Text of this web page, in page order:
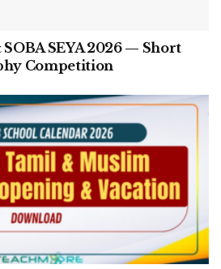
SOBA SEYA 2026 — Short
Competition